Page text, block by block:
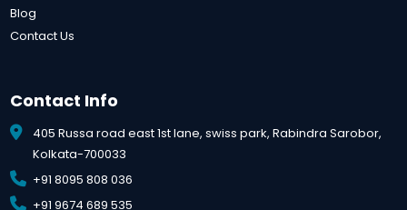
Blog
Contact Us
Contact Info
405 Russa road east 1st lane, swiss park, Rabindra Sarobor,
Kolkata-700033
+91 8095 808 036
+91 9674 689 535